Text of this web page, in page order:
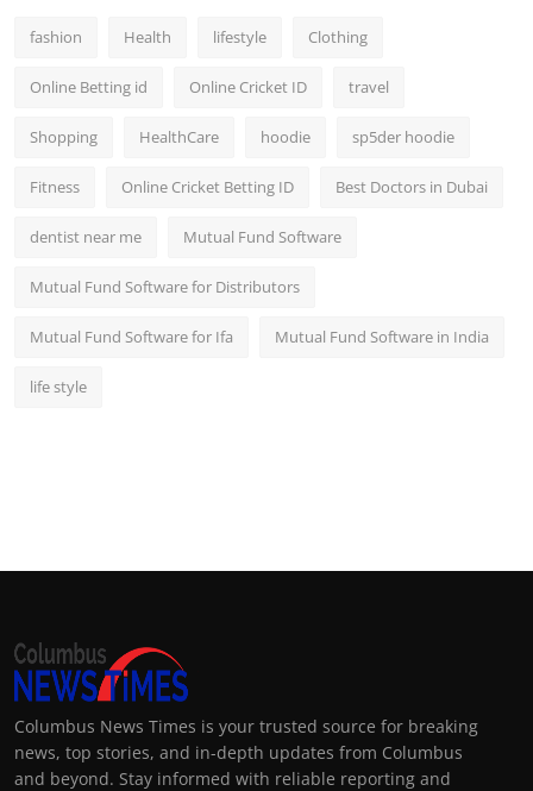
fashion Health lifestyle Clothing
Online Betting id Online Cricket ID travel
Shopping HealthCare hoodie sp5der hoodie
Fitness Online Cricket Betting ID Best Doctors in Dubai
dentist near me Mutual Fund Software
Mutual Fund Software for Distributors
Mutual Fund Software for Ifa Mutual Fund Software in India
life style
Columbus News Times is your trusted source for breaking
news, top stories, and in-depth updates from Columbus
and beyond. Stay informed with reliable reporting and